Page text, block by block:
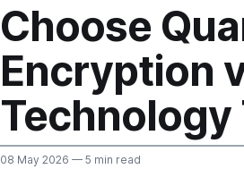
Choose
Encryption
Technology
08 May 2026 — 5 min read